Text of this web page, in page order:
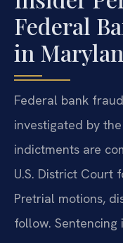
Federal
in
Federal bank
investigated by the
indictments are
U.S. District Court
Pretrial motions,
follow. Sentencing